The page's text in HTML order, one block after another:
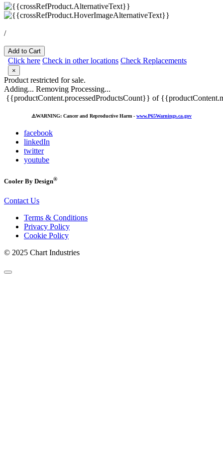
/
Add to Cart
Click here Check in other locations Check Replacements
×
Product restricted for sale.
Adding... Removing Processing...
{{productContent.processedProductsCount}} of
⚠️WARNING: Cancer and Reproductive Harm - www.P65Warnings.ca.gov
facebook
linkedIn
twitter
youtube
Cooler By Design®
Contact Us
Terms & Conditions
Privacy Policy
Cookie Policy
© 2025 Chart Industries